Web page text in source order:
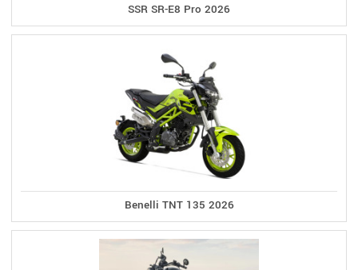
SSR SR-E8 Pro 2026
Benelli TNT 135 2026